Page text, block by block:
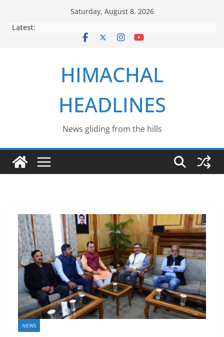
Saturday, August 8, 2026
Latest:
HIMACHAL
HEADLINES
News gliding from the hills
NEWS